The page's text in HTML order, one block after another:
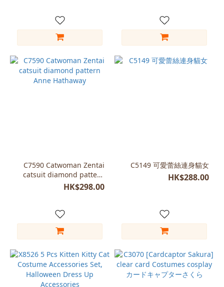
C7590 Catwoman Zentai
catsuit diamond pattern
Anne Hathaway
HK$298.00
C5149 可愛蕾絲連身貓女
HK$288.00